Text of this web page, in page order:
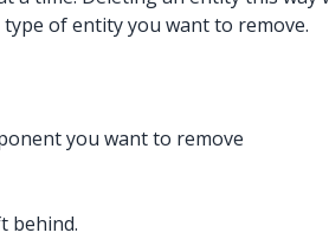
of entity you want to remove.
you want to remove
behind.